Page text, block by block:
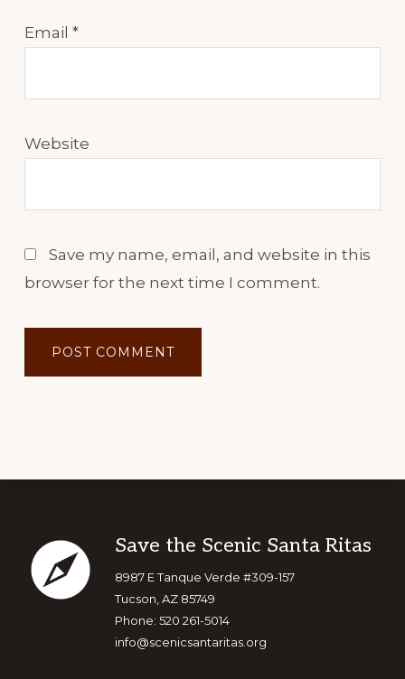
Email *
Website
Save my name, email, and website in this
browser for the next time I comment.
Footer
Save the Scenic Santa Ritas
8987 E Tanque Verde #309-157
Tucson, AZ 85749
Phone: 520 261-5014
info@scenicsantaritas.org